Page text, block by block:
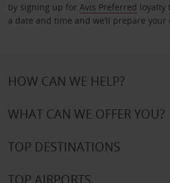
by signing up for Avis Preferred loyalty
a date and time and we’ll prepare your
HOW CAN WE HELP?
WHAT CAN WE OFFER YOU?
TOP DESTINATIONS
TOP AIRPORTS